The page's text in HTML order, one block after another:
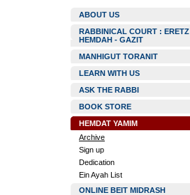
ABOUT US
RABBINICAL COURT : ERETZ
HEMDAH - GAZIT
MANHIGUT TORANIT
LEARN WITH US
ASK THE RABBI
BOOK STORE
HEMDAT YAMIM
Archive
Sign up
Dedication
Ein Ayah List
ONLINE BEIT MIDRASH